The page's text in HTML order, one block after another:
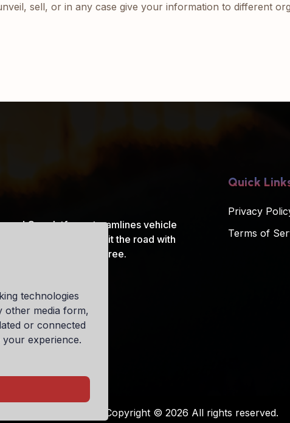
sell, or in any case give your information to different
Our platform streamlines vehicle
your perfect ride and hit the road with
journeys, hassle-free.
Quick
Privacy
Terms of
Copyright © 2026 All rights reserved.
technologies
other media form,
or connected
experience.